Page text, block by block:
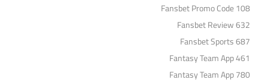
Fansbet Promo Code 108
Fansbet Review 632
Fansbet Sports 687
Fantasy Team App 461
Fantasy Team App 780